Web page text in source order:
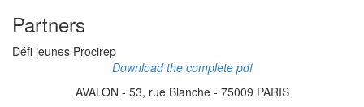
Partners
Défi jeunes Procirep
Download the complete pdf
AVALON - 53, rue Blanche - 75009 PARIS